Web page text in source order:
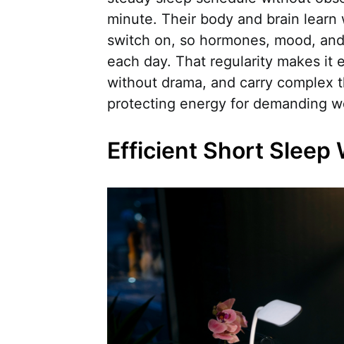
minute. Their body and brain
switch on, so hormones, mood,
each day. That regularity makes it
without drama, and carry complex
protecting energy for demanding
Efficient Short Sleep